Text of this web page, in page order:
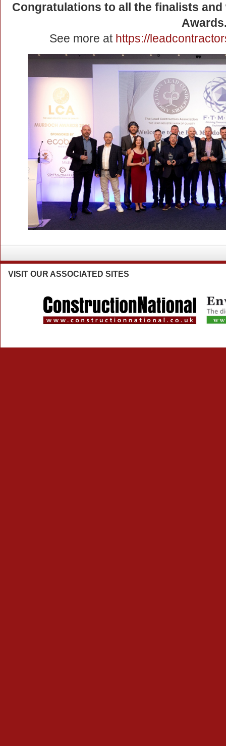
Congratulations to all the finalists
See more at https://
VISIT OUR ASSOCIATED SITES